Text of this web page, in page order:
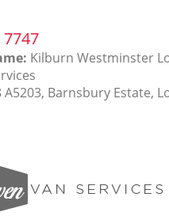
7747
Kilburn Westminster
A5203, Barnsbury Estate,